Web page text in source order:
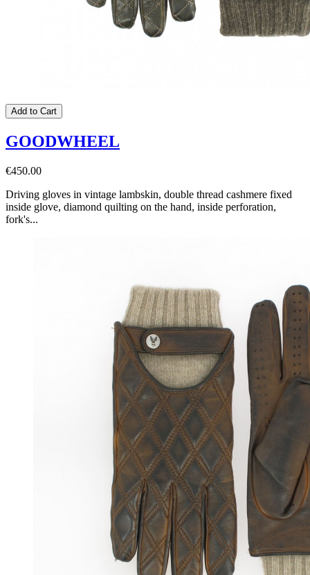
Add to Cart
GOODWHEEL
€450.00
Driving gloves in vintage lambskin, double thread cashmere fixed
inside glove, diamond quilting on the hand, inside perforation,
fork's...